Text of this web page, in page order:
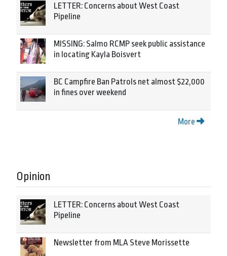
LETTER: Concerns about West Coast
Pipeline
MISSING: Salmo RCMP seek public assistance
in locating Kayla Boisvert
BC Campfire Ban Patrols net almost $22,000
in fines over weekend
More
Opinion
LETTER: Concerns about West Coast
Pipeline
Newsletter from MLA Steve Morissette